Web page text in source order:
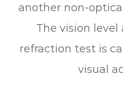
another non-
The vision
refraction test is
visual